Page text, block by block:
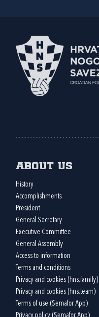
About us
History
Accomplishments
President
General Secretary
Executive Committee
General Assembly
Access to information
Terms and conditions
Privacy and cookies (hns.family)
Privacy and cookies (hns.team)
Terms of use (Semafor App)